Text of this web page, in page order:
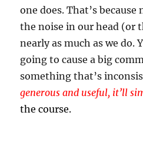
one does. That’s because
the noise in our head (or
nearly as much as we do.
going to cause a big
something that’s
generous and useful, it’ll
the course.